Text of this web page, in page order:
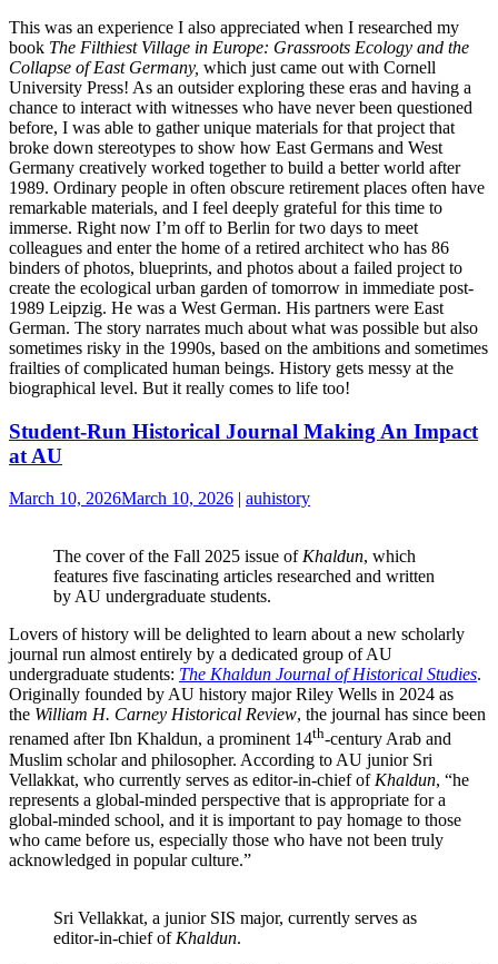
This was an experience I also appreciated when I researched my
book The Filthiest Village in Europe: Grassroots Ecology and the
Collapse of East Germany, which just came out with Cornell
University Press! As an outsider exploring these eras and having a
chance to interact with witnesses who have never been questioned
before, I was able to gather unique materials for that project that
broke down stereotypes to show how East Germans and West
Germany creatively worked together to build a better world after
1989. Ordinary people in often obscure retirement places often have
remarkable materials, and I feel deeply grateful for this time to
immerse. Right now I’m off to Berlin for two days to meet
colleagues and enter the home of a retired architect who has 86
binders of photos, blueprints, and photos about a failed project to
create the ecological urban garden of tomorrow in immediate post-
1989 Leipzig. He was a West German. His partners were East
German. The story narrates much about what was possible but also
sometimes risky in the 1990s, based on the ambitions and sometimes
frailties of complicated human beings. History gets messy at the
biographical level. But it really comes to life too!
Student-Run Historical Journal Making An Impact
at AU
March 10, 2026March 10, 2026 | auhistory
The cover of the Fall 2025 issue of Khaldun, which
features five fascinating articles researched and written
by AU undergraduate students.
Lovers of history will be delighted to learn about a new scholarly
journal run almost entirely by a dedicated group of AU
undergraduate students: The Khaldun Journal of Historical Studies.
Originally founded by AU history major Riley Wells in 2024 as
the William H. Carney Historical Review, the journal has since been
renamed after Ibn Khaldun, a prominent 14th-century Arab and
Muslim scholar and philosopher. According to AU junior Sri
Vellakkat, who currently serves as editor-in-chief of Khaldun, “he
represents a global-minded perspective that is appropriate for a
global-minded school, and it is important to pay homage to those
who came before us, especially those who have not been truly
acknowledged in popular culture.”
Sri Vellakkat, a junior SIS major, currently serves as
editor-in-chief of Khaldun.